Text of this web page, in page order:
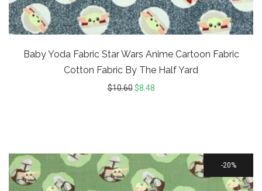
Baby Yoda Fabric Star Wars Anime Cartoon Fabric
Cotton Fabric By The Half Yard
$10.60 $8.48
20%